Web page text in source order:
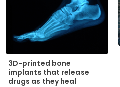
3D-printed bone
implants that release
drugs as they heal